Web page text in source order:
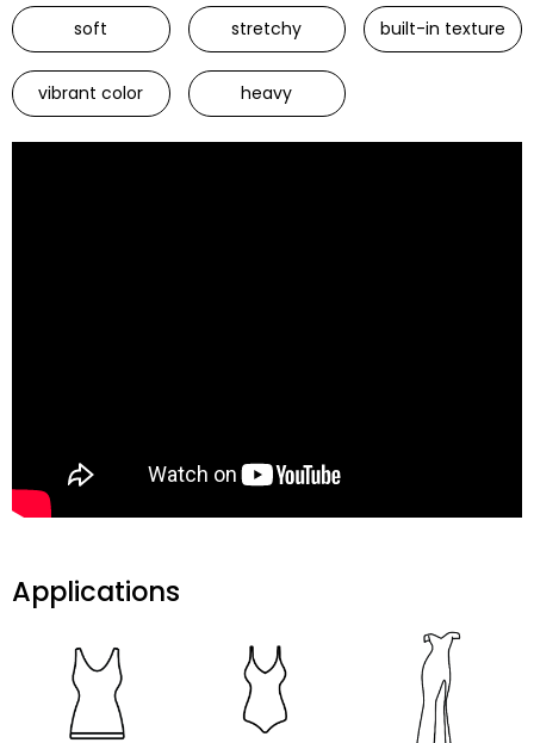
soft stretchy built-in texture
vibrant color heavy
Applications